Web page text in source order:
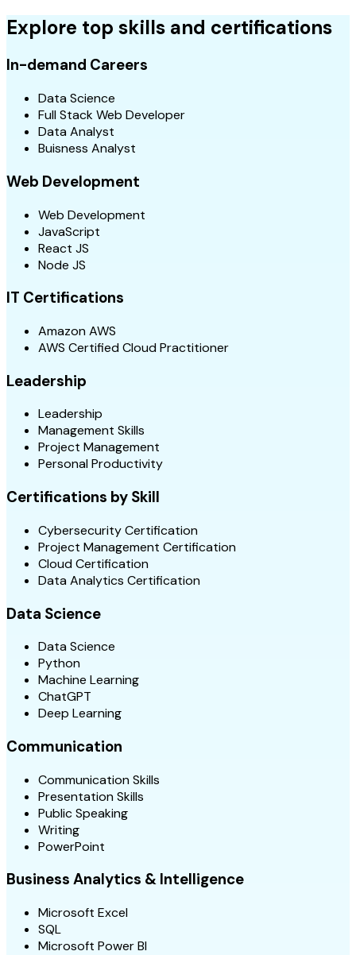
Explore top skills and certifications
In-demand Careers
Data Science
Full Stack Web Developer
Data Analyst
Buisness Analyst
Web Development
Web Development
JavaScript
React JS
Node JS
IT Certifications
Amazon AWS
AWS Certified Cloud Practitioner
Leadership
Leadership
Management Skills
Project Management
Personal Productivity
Certifications by Skill
Cybersecurity Certification
Project Management Certification
Cloud Certification
Data Analytics Certification
Data Science
Data Science
Python
Machine Learning
ChatGPT
Deep Learning
Communication
Communication Skills
Presentation Skills
Public Speaking
Writing
PowerPoint
Business Analytics & Intelligence
Microsoft Excel
SQL
Microsoft Power BI